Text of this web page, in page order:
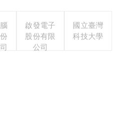
啟發電子
股份有限
公司
國立臺灣
科技大學